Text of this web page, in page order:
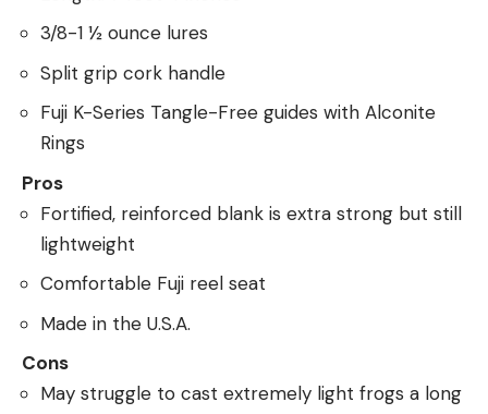
3/8-1 ½ ounce lures
Split grip cork handle
Fuji K-Series Tangle-Free guides with Alconite
Rings
Pros
Fortified, reinforced blank is extra strong but still
lightweight
Comfortable Fuji reel seat
Made in the U.S.A.
Cons
May struggle to cast extremely light frogs a long